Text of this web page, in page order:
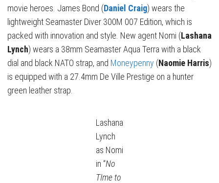
movie heroes. James Bond (Daniel Craig) wears the
lightweight Seamaster Diver 300M 007 Edition, which is
packed with innovation and style. New agent Nomi (Lashana
Lynch) wears a 38mm Seamaster Aqua Terra with a black
dial and black NATO strap, and Moneypenny (Naomie Harris)
is equipped with a 27.4mm De Ville Prestige on a hunter
green leather strap.
Lashana
Lynch
as Nomi
in “No
TIme to